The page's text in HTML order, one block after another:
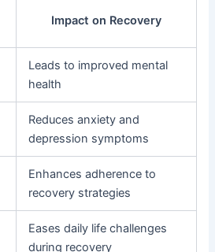
Impact on Recovery
Leads to improved mental
health
Reduces anxiety and
depression symptoms
Enhances adherence to
recovery strategies
Eases daily life challenges
during recovery